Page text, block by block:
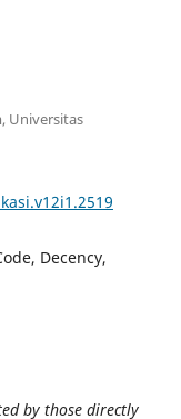
Universitas
Decency,
by those directly